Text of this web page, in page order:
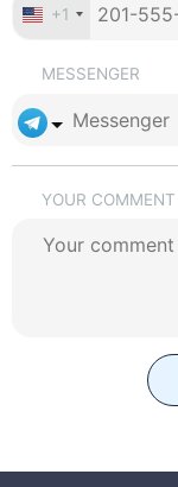
+1
MESSENGER
YOUR COMMENT